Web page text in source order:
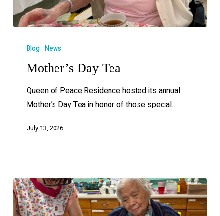
Blog News
Mother’s Day Tea
Queen of Peace Residence hosted its annual
Mother’s Day Tea in honor of those special…
July 13, 2026